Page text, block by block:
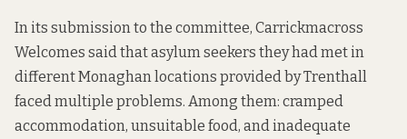
In its submission to the committee, Carrickmacross
Welcomes said that asylum seekers they had met in
different Monaghan locations provided by Trenthall
faced multiple problems. Among them: cramped
accommodation, unsuitable food, and inadequate